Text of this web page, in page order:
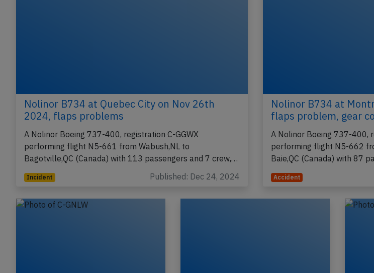
Nolinor B734 at Quebec City on Nov 26th
2024, flaps problems
A Nolinor Boeing 737-400, registration C-GGWX
performing flight N5-661 from Wabush,NL to
Bagotville,QC (Canada) with 113 passengers and 7 crew,…
Incident Published: Dec 24, 2024
Nolinor B734 at
flaps problem, gear
A Nolinor Boeing 737-400,
performing flight N5-662
Baie,QC (Canada) with 87
Accident